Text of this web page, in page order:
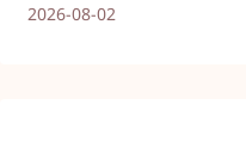
2026-08-02